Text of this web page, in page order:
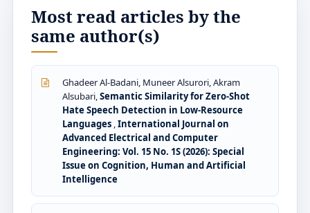
Most read articles by the
same author(s)
Ghadeer Al-Badani, Muneer Alsurori, Akram
Alsubari,Semantic Similarity for Zero-Shot
Hate Speech Detection in Low-Resource
Languages ,International Journal on
Advanced Electrical and Computer
Engineering: Vol. 15 No. 1S (2026): Special
Issue on Cognition, Human and Artificial
Intelligence